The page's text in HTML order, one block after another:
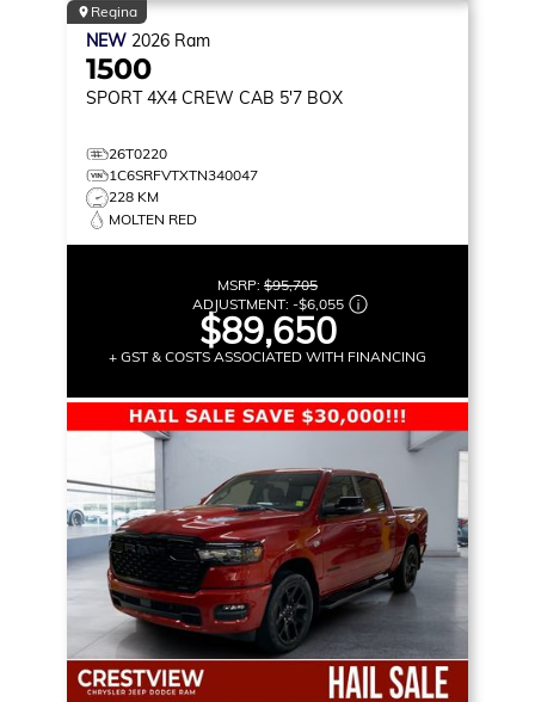
Regina
NEW 2026 Ram
1500
SPORT 4X4 CREW CAB 5'7 BOX
26T0220
1C6SRFVTXTN340047
228 KM
MOLTEN RED
MSRP: $95,705
ADJUSTMENT: -$6,055
$89,650
+ GST & COSTS ASSOCIATED WITH FINANCING